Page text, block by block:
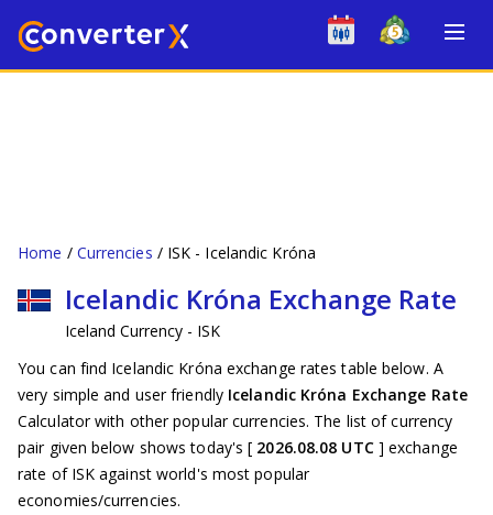
Home Currencies ISK - Icelandic Króna
Icelandic Króna Exchange Rate
Iceland Currency - ISK
You can find Icelandic Króna exchange rates table below. A
very simple and user friendly Icelandic Króna Exchange Rate
Calculator with other popular currencies. The list of currency
pair given below shows today's [ 2026.08.08 UTC ] exchange
rate of ISK against world's most popular
economies/currencies.